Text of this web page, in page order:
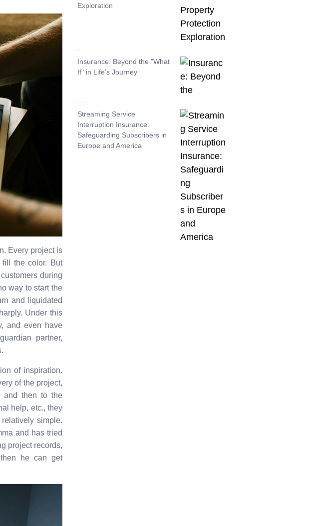
Every project is
the color. But
during
way to start the
and liquidated
Under this
and even have
partner,
of inspiration.
of the project,
and then to the
help, etc., they
simple.
and has tried
project records,
he can get
Exploration
Insurance: Beyond the "What
If" in Life’s Journey
Streaming Service
Interruption Insurance:
Safeguarding Subscribers in
Europe and America